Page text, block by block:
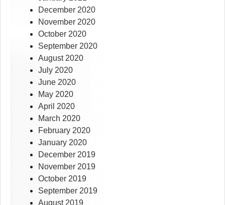
December 2020
November 2020
October 2020
September 2020
August 2020
July 2020
June 2020
May 2020
April 2020
March 2020
February 2020
January 2020
December 2019
November 2019
October 2019
September 2019
August 2019